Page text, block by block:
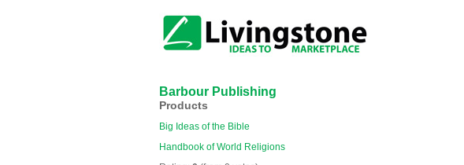
Barbour Publishing
Products
Big Ideas of the Bible
Handbook of World Religions